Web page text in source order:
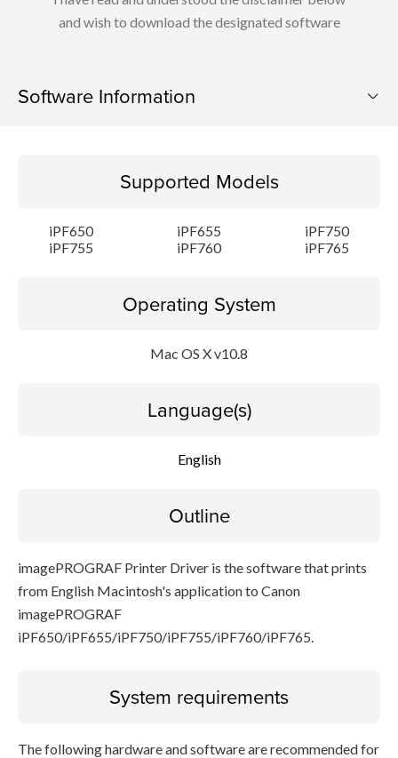
and wish to download the designated software
Software Information
Operating System
Language(s)
Supported Models
iPF650 iPF655
iPF750
iPF755
iPF760 iPF765
Operating System
Mac OS X v10.8
Language(s)
English
Outline
imagePROGRAF Printer Driver is the software that prints
from English Macintosh's application to Canon
imagePROGRAF
iPF650/iPF655/iPF750/iPF755/iPF760/iPF765.
System requirements
The following hardware and software are recommended for